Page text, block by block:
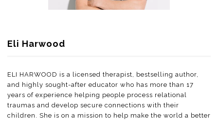
Eli Harwood
ELI HARWOOD is a licensed therapist, bestselling author,
and highly sought-after educator who has more than 17
years of experience helping people process relational
traumas and develop secure connections with their
children. She is on a mission to help make the world a better